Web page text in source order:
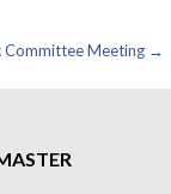
Committee Meeting →